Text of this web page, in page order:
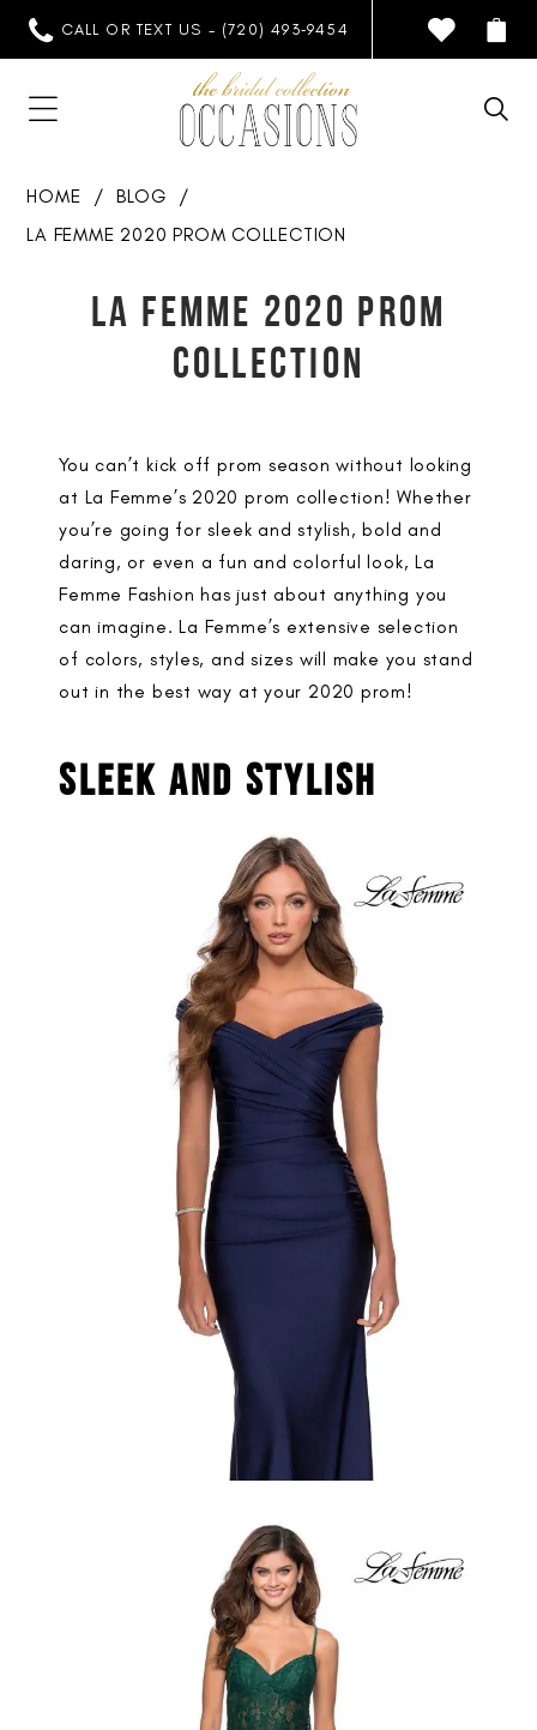
CALL OR TEXT US - (720) 493‑9454
HOME
BLOG
LA FEMME 2020 PROM COLLECTION
Femme
Collection
LA FEMME 2020 PROM
COLLECTION
You can’t kick off prom season without looking
at La Femme’s 2020 prom collection! Whether
you’re going for sleek and stylish, bold and
daring, or even a fun and colorful look, La
Femme Fashion has just about anything you
can imagine. La Femme’s extensive selection
of colors, styles, and sizes will make you stand
out in the best way at your 2020 prom!
SLEEK AND STYLISH